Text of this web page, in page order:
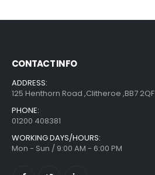
CONTACT INFO
ADDRESS:
125 Henthorn Road ,Clitheroe ,BB7 2QF
PHONE:
01200 408381
WORKING DAYS/HOURS:
Mon - Sun / 9:00 AM - 6:00 PM